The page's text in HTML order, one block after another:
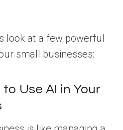
look at a few powerful
small businesses:
Use AI in Your